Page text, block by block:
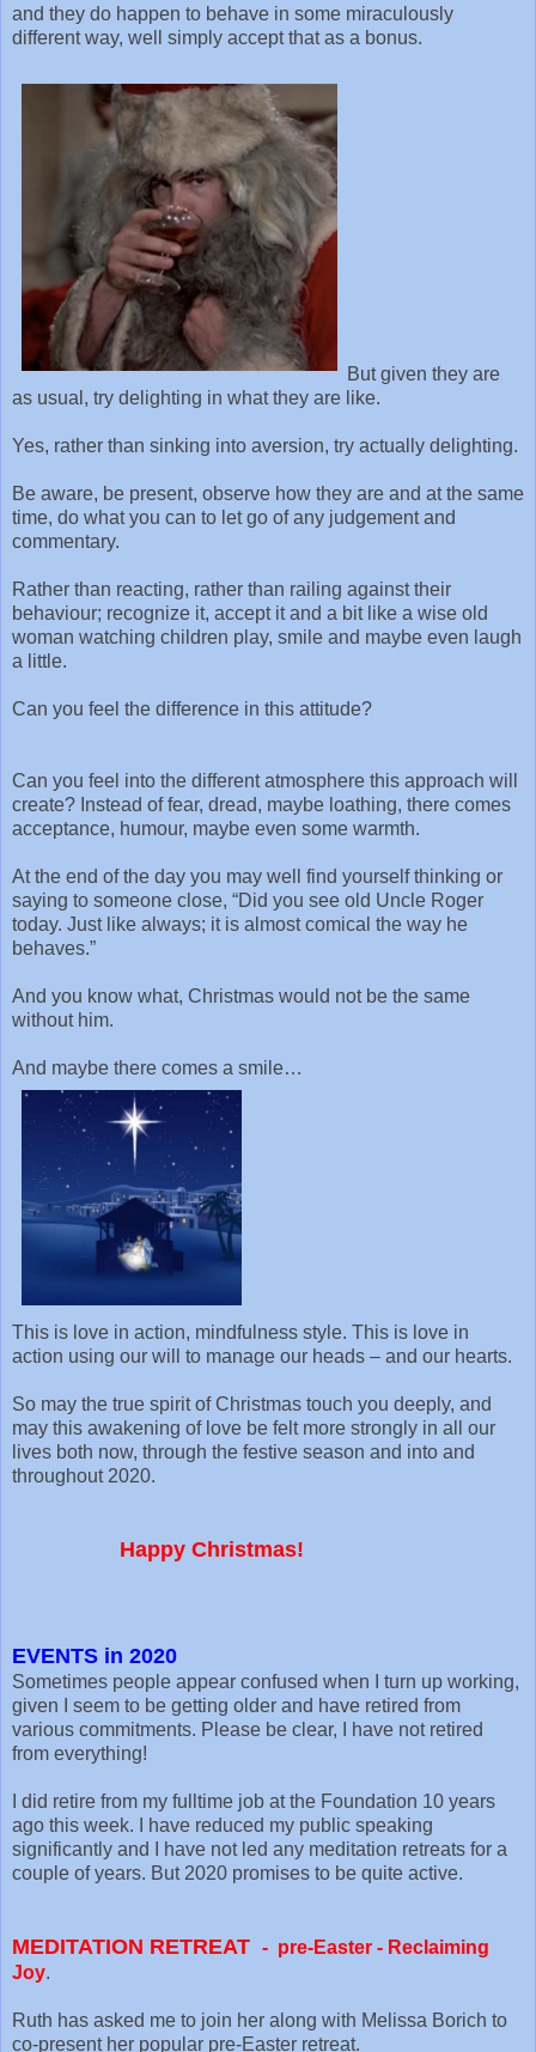
and they do happen to behave in some miraculously
different way, well simply accept that as a bonus.
But given they are
as usual, try delighting in what they are like.
Yes, rather than sinking into aversion, try actually delighting.
Be aware, be present, observe how they are and at the same
time, do what you can to let go of any judgement and
commentary.
Rather than reacting, rather than railing against their
behaviour; recognize it, accept it and a bit like a wise old
woman watching children play, smile and maybe even laugh
a little.
Can you feel the difference in this attitude?
Can you feel into the different atmosphere this approach will
create? Instead of fear, dread, maybe loathing, there comes
acceptance, humour, maybe even some warmth.
At the end of the day you may well find yourself thinking or
saying to someone close, “Did you see old Uncle Roger
today. Just like always; it is almost comical the way he
behaves.”
And you know what, Christmas would not be the same
without him.
And maybe there comes a smile…
This is love in action, mindfulness style. This is love in
action using our will to manage our heads – and our hearts.
So may the true spirit of Christmas touch you deeply, and
may this awakening of love be felt more strongly in all our
lives both now, through the festive season and into and
throughout 2020.
Happy Christmas!
EVENTS in 2020
Sometimes people appear confused when I turn up working,
given I seem to be getting older and have retired from
various commitments. Please be clear, I have not retired
from everything!
I did retire from my fulltime job at the Foundation 10 years
ago this week. I have reduced my public speaking
significantly and I have not led any meditation retreats for a
couple of years. But 2020 promises to be quite active.
MEDITATION RETREAT - pre-Easter - Reclaiming
Joy.
Ruth has asked me to join her along with Melissa Borich to
co-present her popular pre-Easter retreat.